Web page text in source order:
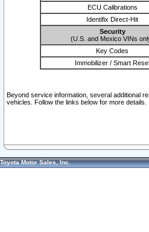
ECU Calibrations
Identifix Direct-Hit
Security
(U.S. and Mexico VINs
Key Codes
Immobilizer / Smart
Beyond service information, several additional
vehicles. Follow the links below for more details.
Toyota Motor Sales, Inc.